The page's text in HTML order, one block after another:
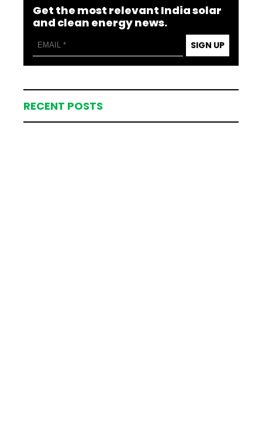
Get the most relevant India solar
and clean energy news.
SIGN UP
RECENT POSTS